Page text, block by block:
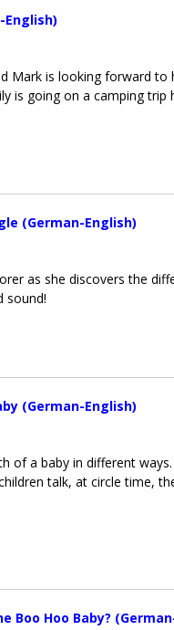
English)
Mark is looking forward
is going on a camping
(German-English)
as she discovers the
sound!
(German-English)
of a baby in different
talk, at circle time,
Boo Hoo Baby?